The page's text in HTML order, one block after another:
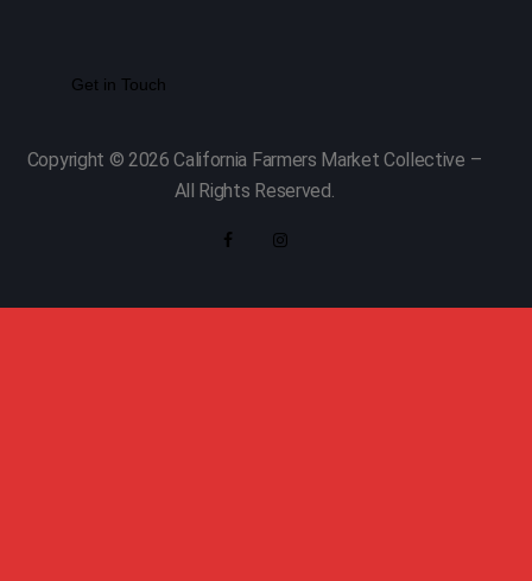
Copyright © 2026 California Farmers Market Collective –
All Rights Reserved.